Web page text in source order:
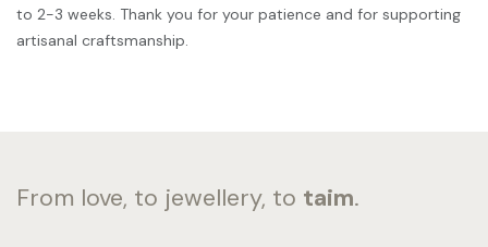
to 2-3 weeks. Thank you for your patience and for supporting
artisanal craftsmanship.
From love, to jewellery, to taim.